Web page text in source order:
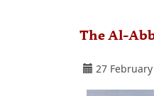
The Al-
27